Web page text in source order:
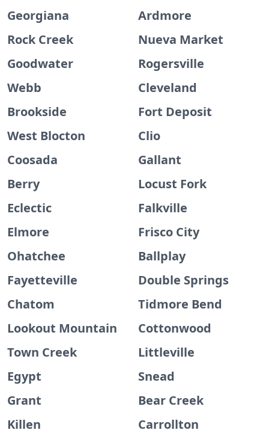
Georgiana
Ardmore
Rock Creek
Nueva Market
Goodwater
Rogersville
Webb
Cleveland
Brookside
Fort Deposit
West Blocton
Clio
Coosada
Gallant
Berry
Locust Fork
Eclectic
Falkville
Elmore
Frisco City
Ohatchee
Ballplay
Fayetteville
Double Springs
Chatom
Tidmore Bend
Lookout Mountain
Cottonwood
Town Creek
Littleville
Egypt
Snead
Grant
Bear Creek
Killen
Carrollton